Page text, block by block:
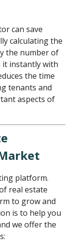
can save
calculating the
the number of
it instantly with
the time
tenants and
aspects of
platform.
real estate
to grow and
is to help you
we offer the